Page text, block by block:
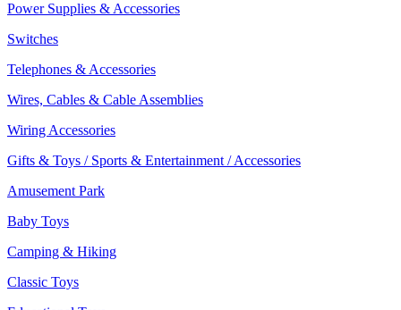
Power Supplies & Accessories
Switches
Telephones & Accessories
Wires, Cables & Cable Assemblies
Wiring Accessories
Gifts & Toys / Sports & Entertainment / Accessories
Amusement Park
Baby Toys
Camping & Hiking
Classic Toys